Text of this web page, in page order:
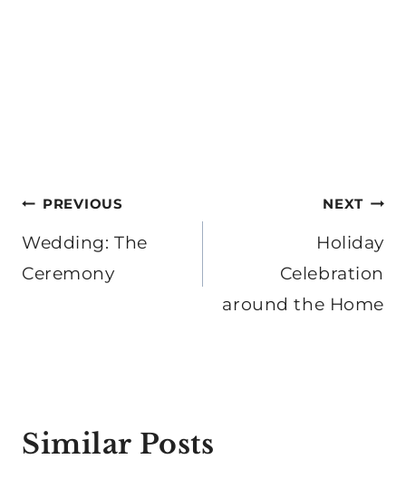
Post
navigation
PREVIOUS
Wedding: The
Ceremony
NEXT
Holiday
Celebration
around the Home
Similar Posts